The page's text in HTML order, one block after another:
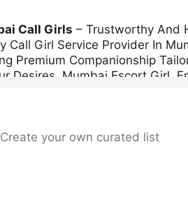
Create your own curated list